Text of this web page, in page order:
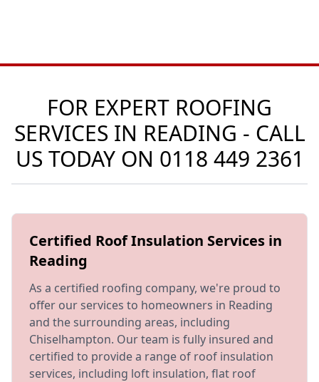
FOR EXPERT ROOFING
SERVICES IN READING - CALL
US TODAY ON 0118 449 2361
Certified Roof Insulation Services in
Reading
As a certified roofing company, we're proud to
offer our services to homeowners in Reading
and the surrounding areas, including
Chiselhampton. Our team is fully insured and
certified to provide a range of roof insulation
services, including loft insulation, flat roof